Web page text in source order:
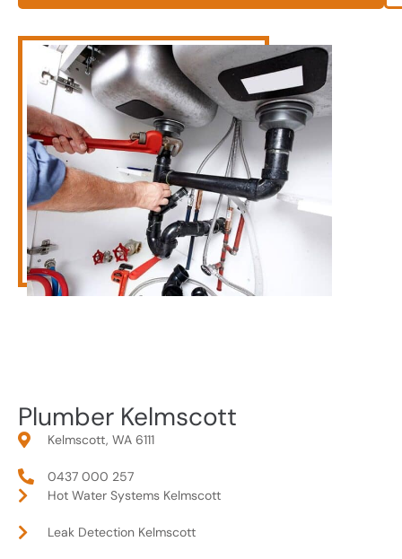
Plumber Kelmscott
Kelmscott, WA 6111
0437 000 257
Hot Water Systems Kelmscott
Leak Detection Kelmscott